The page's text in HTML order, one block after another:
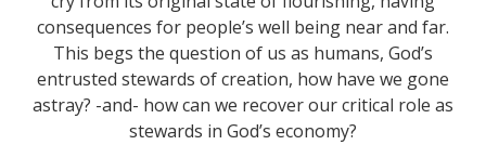
consequences for people’s well being near and far.
This begs the question of us as humans, God’s
entrusted stewards of creation, how have we gone
astray? -and- how can we recover our critical role as
stewards in God’s economy?